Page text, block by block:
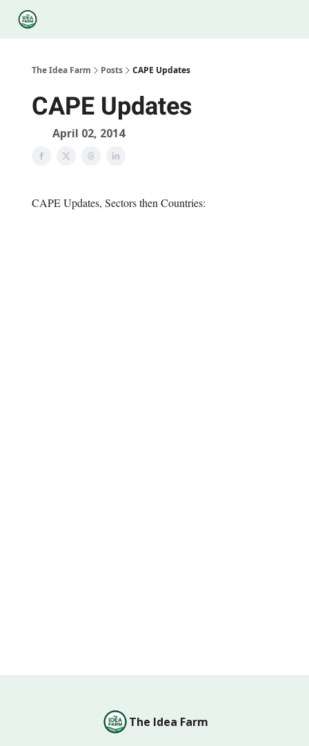
The Idea Farm Posts CAPE Updates
CAPE Updates
April 02, 2014
CAPE Updates, Sectors then Countries:
The Idea Farm